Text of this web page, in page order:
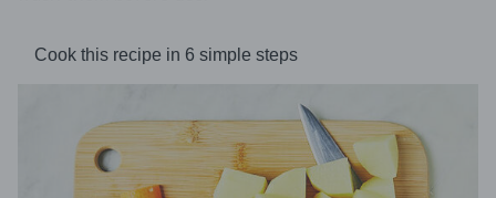
Cook this recipe in 6 simple steps